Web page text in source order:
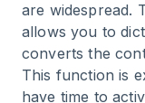
are widespread.
allows you to
converts the
This function is
have time to